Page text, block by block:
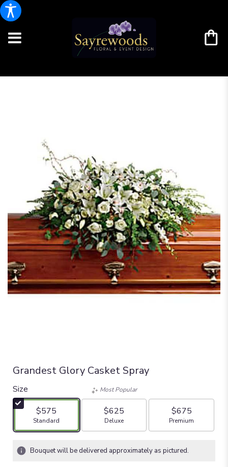
Grandest Glory Casket Spray
Size
$575
Arrangement size
Standard
Most Popular
$625
Arrangement size
Deluxe
$675
Arrangement size
Premium
Bouquet will be delivered approximately as pictured.